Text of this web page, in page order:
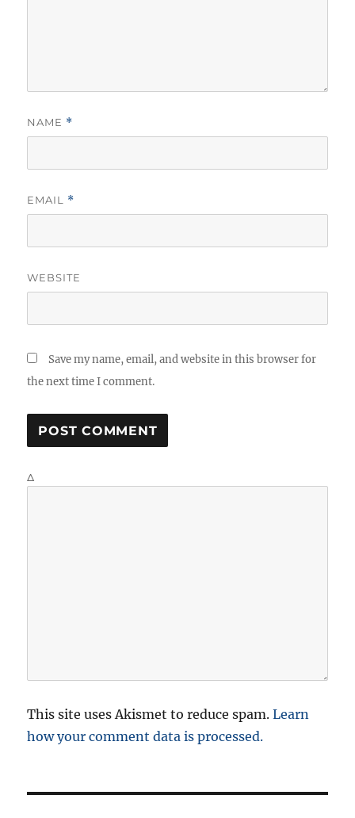
NAME *
EMAIL *
WEBSITE
Save my name, email, and website in this browser for
the next time I comment.
Δ
This site uses Akismet to reduce spam.Learn
how your comment data is processed.